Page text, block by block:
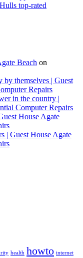
top-rated
Beach on
by themselves | Guest
Repairs
in the country |
Computer Repairs
House Agate
| Guest House Agate
health howto internet